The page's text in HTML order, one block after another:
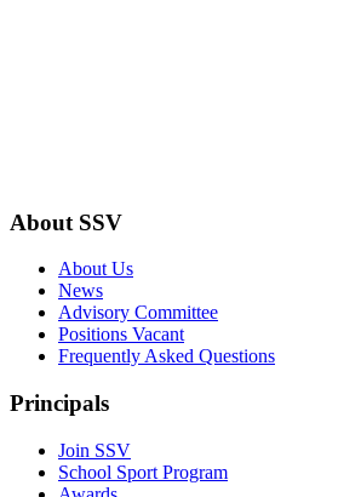
About SSV
About Us
News
Advisory Committee
Positions Vacant
Frequently Asked Questions
Principals
Join SSV
School Sport Program